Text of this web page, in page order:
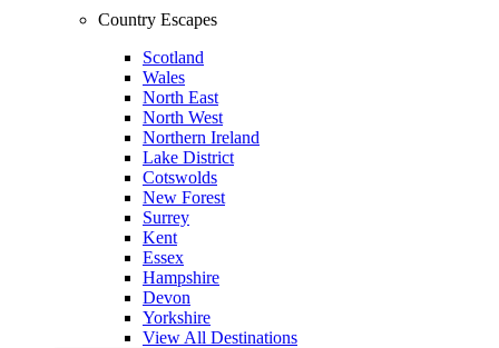
Country Escapes
Scotland
Wales
North East
North West
Northern Ireland
Lake District
Cotswolds
New Forest
Surrey
Kent
Essex
Hampshire
Devon
Yorkshire
View All Destinations